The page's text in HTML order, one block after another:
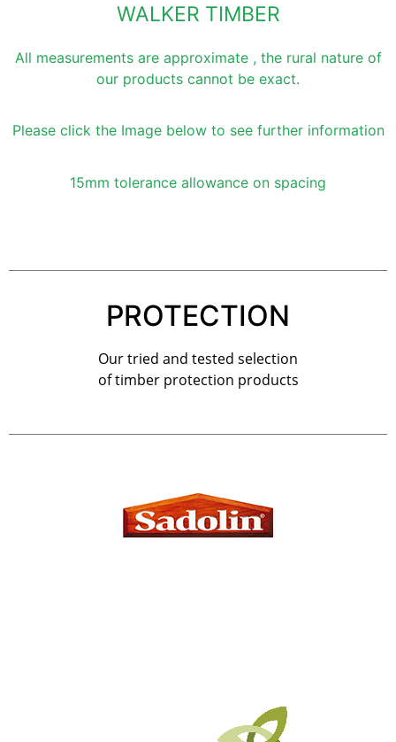
WALKER TIMBER
All measurements are approximate , the rural nature of
our products cannot be exact.
Please click the Image below to see further information
15mm tolerance allowance on spacing
PROTECTION
Our tried and tested selection
of timber protection products